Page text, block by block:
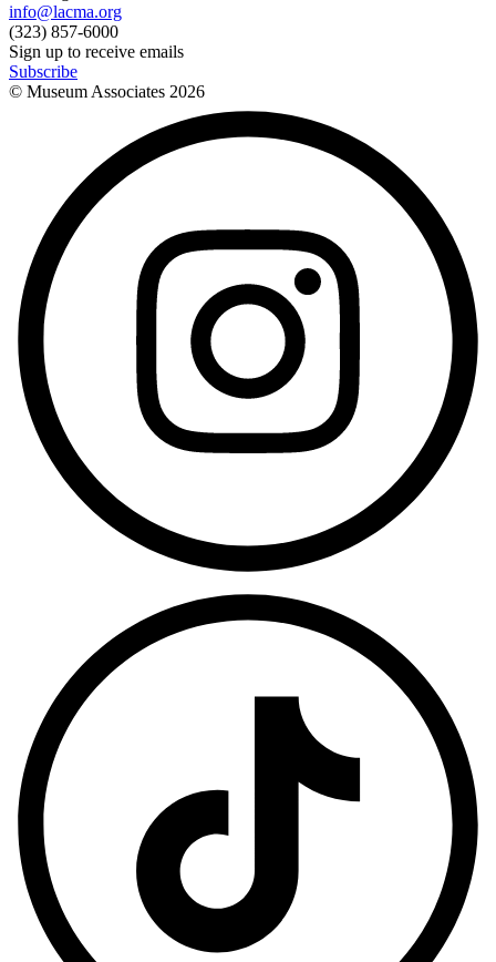
info@lacma.org
(323) 857-6000
Sign up to receive emails
Subscribe
© Museum Associates 2026